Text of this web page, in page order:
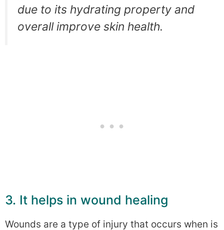
due to its hydrating property and
overall improve skin health.
3. It helps in wound healing
Wounds are a type of injury that occurs when is